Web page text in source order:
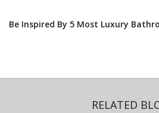
Be Inspired By 5 Most Luxury
RELATED